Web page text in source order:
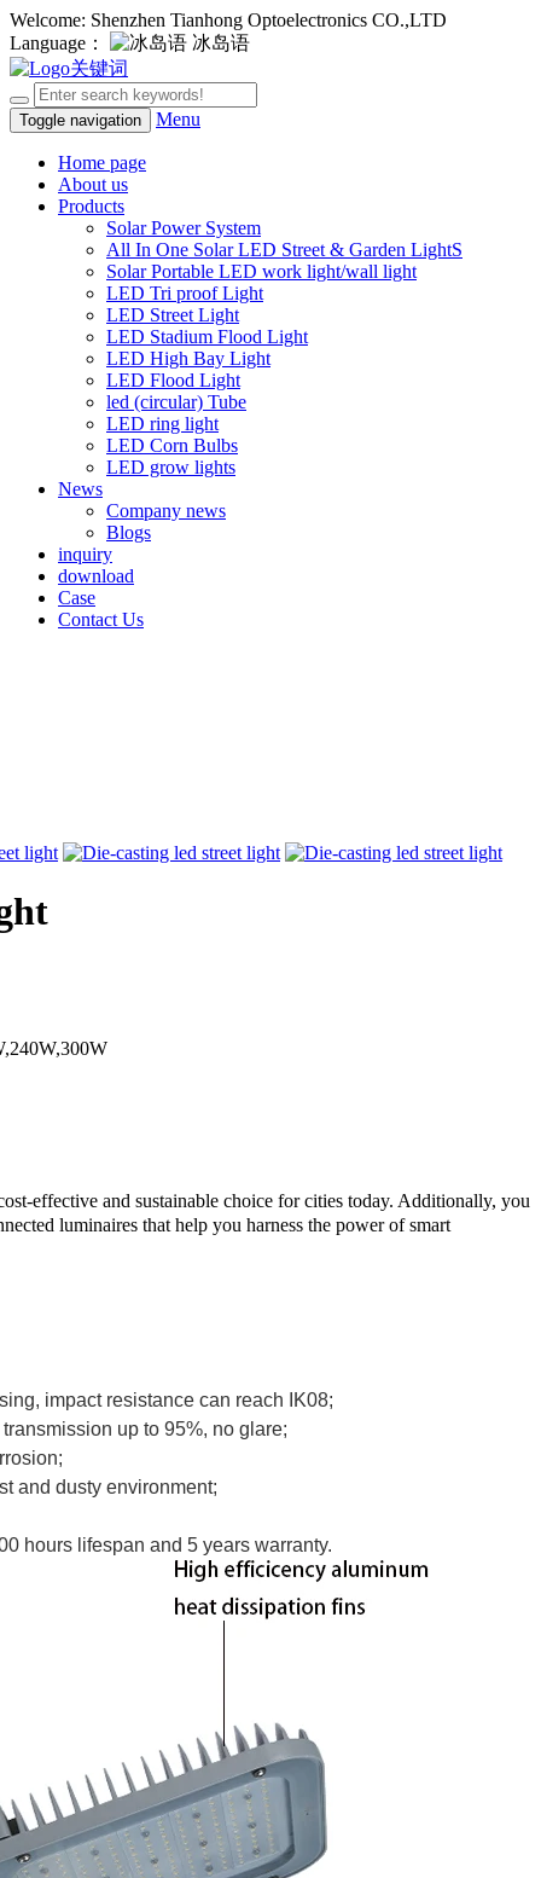
Welcome: Shenzhen Tianhong Optoelectronics CO.,LTD
Language：
冰岛语
Toggle navigation Menu
Home page
About us
Products
Solar Power System
All In One Solar LED Street & Garden LightS
Solar Portable LED work light/wall light
LED Tri proof Light
LED Street Light
LED Stadium Flood Light
LED High Bay Light
LED Flood Light
led (circular) Tube
LED ring light
LED Corn Bulbs
LED grow lights
News
Company news
Blogs
inquiry
download
Case
Contact Us
effective and sustainable choice for cities today. Additionally, you
luminaires that help you harness the power of smart
impact resistance can reach IK08;
up to 95%, no glare;
and dusty environment;
hours lifespan and 5 years warranty.